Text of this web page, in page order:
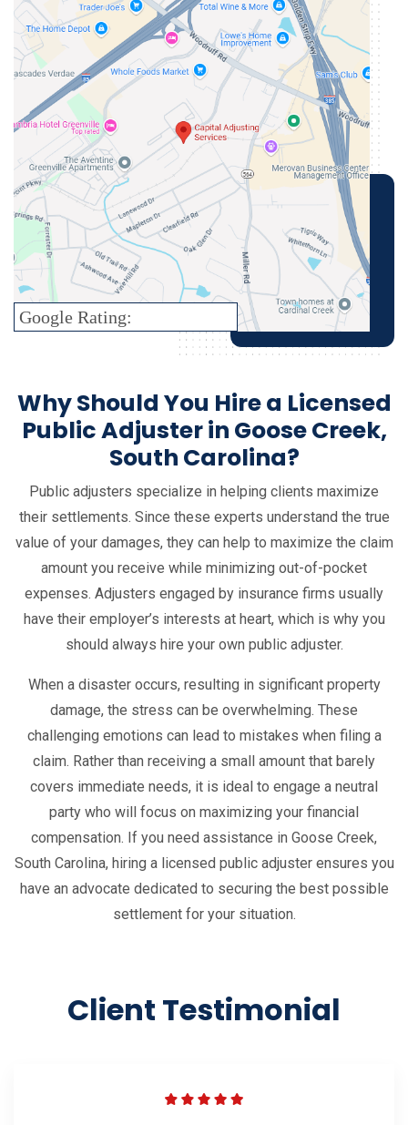
Why Should You Hire a Licensed
Public Adjuster in Goose Creek,
South Carolina?
Public adjusters specialize in helping clients maximize
their settlements. Since these experts understand the true
value of your damages, they can help to maximize the claim
amount you receive while minimizing out-of-pocket
expenses. Adjusters engaged by insurance firms usually
have their employer’s interests at heart, which is why you
should always hire your own public adjuster.
When a disaster occurs, resulting in significant property
damage, the stress can be overwhelming. These
challenging emotions can lead to mistakes when filing a
claim. Rather than receiving a small amount that barely
covers immediate needs, it is ideal to engage a neutral
party who will focus on maximizing your financial
compensation. If you need assistance in Goose Creek,
South Carolina, hiring a licensed public adjuster ensures you
have an advocate dedicated to securing the best possible
settlement for your situation.
Google Rating:
Client Testimonial